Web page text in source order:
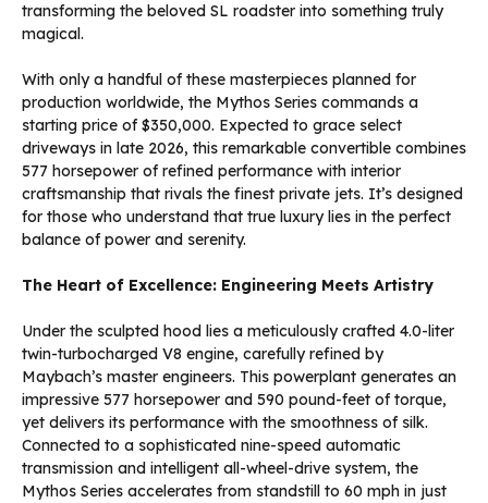
transforming the beloved SL roadster into something truly
magical.
With only a handful of these masterpieces planned for
production worldwide, the Mythos Series commands a
starting price of $350,000. Expected to grace select
driveways in late 2026, this remarkable convertible combines
577 horsepower of refined performance with interior
craftsmanship that rivals the finest private jets. It’s designed
for those who understand that true luxury lies in the perfect
balance of power and serenity.
The Heart of Excellence: Engineering Meets Artistry
Under the sculpted hood lies a meticulously crafted 4.0-liter
twin-turbocharged V8 engine, carefully refined by
Maybach’s master engineers. This powerplant generates an
impressive 577 horsepower and 590 pound-feet of torque,
yet delivers its performance with the smoothness of silk.
Connected to a sophisticated nine-speed automatic
transmission and intelligent all-wheel-drive system, the
Mythos Series accelerates from standstill to 60 mph in just